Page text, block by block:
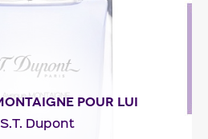
detail
POUR LUI
S.T. Dupont